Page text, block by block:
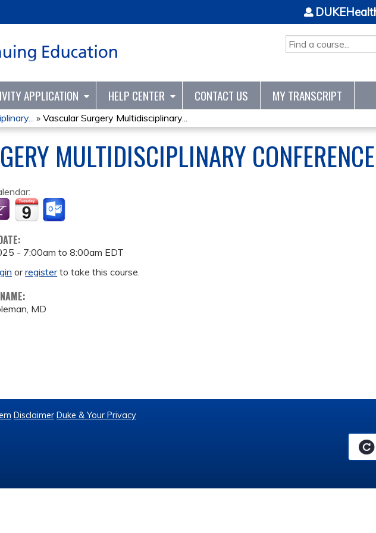
SEARCH
APPLICATION HELP CENTER CONTACT US MY TRANSCRIPT
» Vascular Surgery Multidisciplinary...
MULTIDISCIPLINARY
- 7:00am to8:00am EDT
orregisterto take this course.
MD
Disclaimer Duke & Your Privacy